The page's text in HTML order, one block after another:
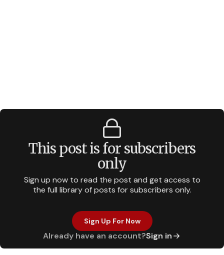
This post is for subscribers
only
Sign up now to read the post and get access to
the full library of posts for subscribers only.
Sign Up For Now
Already have an account?Sign in